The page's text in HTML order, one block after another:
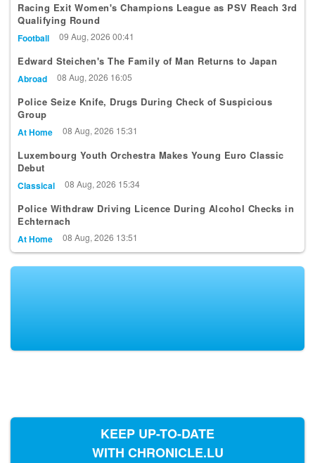
Racing Exit Women's Champions League as PSV Reach 3rd
Qualifying Round
Football 09 Aug, 2026 00:41
Edward Steichen's The Family of Man Returns to Japan
Abroad 08 Aug, 2026 16:05
Police Seize Knife, Drugs During Check of Suspicious
Group
At Home 08 Aug, 2026 15:31
Luxembourg Youth Orchestra Makes Young Euro Classic
Debut
Classical 08 Aug, 2026 15:34
Police Withdraw Driving Licence During Alcohol Checks in
Echternach
At Home 08 Aug, 2026 13:51
KEEP UP-TO-DATE
WITH CHRONICLE.LU